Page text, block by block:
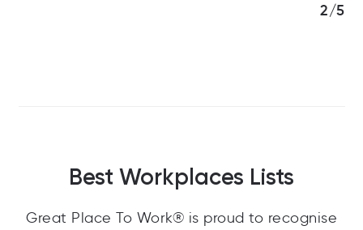
2/5
Best Workplaces Lists
Great Place To Work® is proud to recognise